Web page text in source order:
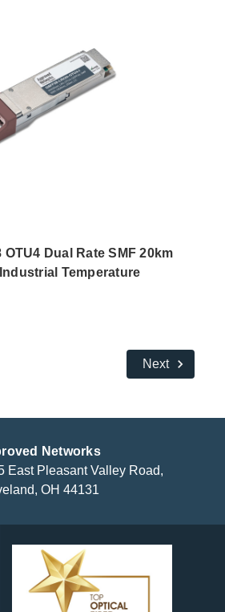
Dual Rate SMF 20km
Temperature
Next
Networks
East Pleasant Valley Road,
OH 44131